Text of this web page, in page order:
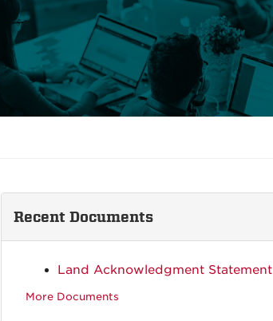
Recent Documents
Land Acknowledgment Statement
More Documents